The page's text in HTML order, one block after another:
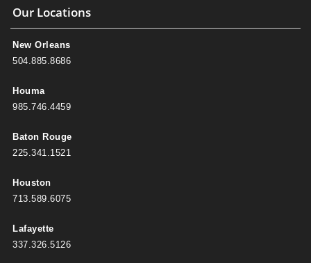
Our Locations
New Orleans
504.885.8686
Houma
985.746.4459
Baton Rouge
225.341.1521
Houston
713.589.6075
Lafayette
337.326.5126